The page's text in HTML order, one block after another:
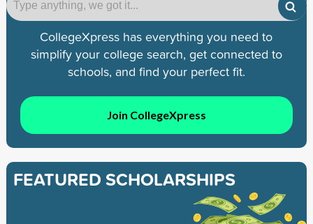
CollegeXpress has everything you need to
simplify your college search, get connected to
schools, and find your perfect fit.
Join CollegeXpress
FEATURED SCHOLARSHIPS